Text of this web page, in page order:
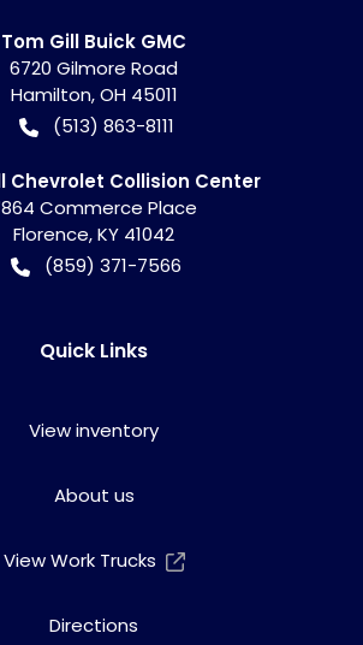
Tom Gill Buick GMC
6720 Gilmore Road
Hamilton,OH 45011
(513) 863-8111
Chevrolet Collision Center
Commerce Place
Florence,KY 41042
(859) 371-7566
Quick Links
View inventory
About us
View Work Trucks
Directions